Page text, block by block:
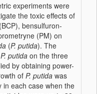
experiments were
the toxic effects of
bensulfuron-
(PM) on
(P. putida). The
P. putida on the three
by obtaining power-
of P. putida was
in each case when the